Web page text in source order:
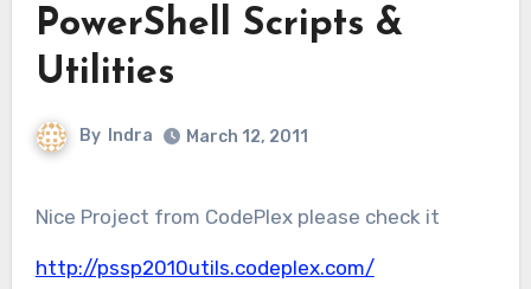
PowerShell Scripts &
Utilities
By Indra March 12, 2011
Nice Project from CodePlex please check it
http://pssp2010utils.codeplex.com/